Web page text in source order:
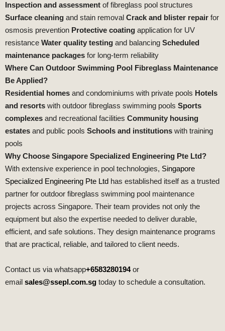
Inspection and assessment of fibreglass pool structures
Surface cleaning and stain removal Crack and blister repair for
osmosis prevention Protective coating application for UV
resistance Water quality testing and balancing Scheduled
maintenance packages for long‑term reliability
Where Can Outdoor Swimming Pool Fibreglass Maintenance
Be Applied?
Residential homes and condominiums with private pools Hotels
and resorts with outdoor fibreglass swimming pools Sports
complexes and recreational facilities Community housing
estates and public pools Schools and institutions with training
pools
Why Choose Singapore Specialized Engineering Pte Ltd?
With extensive experience in pool technologies, Singapore
Specialized Engineering Pte Ltd has established itself as a trusted
partner for outdoor fibreglass swimming pool maintenance
projects across Singapore. Their team provides not only the
equipment but also the expertise needed to deliver durable,
efficient, and safe solutions. They design maintenance programs
that are practical, reliable, and tailored to client needs.
Contact us via whatsapp+6583280194or
email sales@ssepl.com.sg today to schedule a consultation.